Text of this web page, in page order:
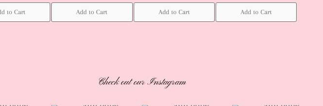
to Cart Add to Cart Add to Cart Add to Cart
Check out our Instagram